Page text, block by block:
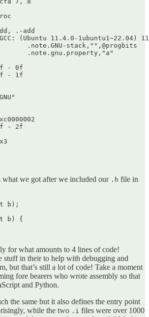
what we got after we included our .h file in
b);
b) {
for what amounts to 4 lines of code!
stuff in their to help with debugging and
but that’s still a lot of code! Take a moment
fore bearers who wrote assembly so that
and Python.
the same but it also defines the entry point
while the two .i files were over 1000